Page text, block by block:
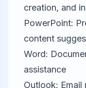
creation, and
PowerPoint:
content
Word:
assistance
Outlook: Email